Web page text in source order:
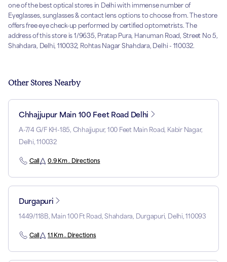
one of the best optical stores in Delhi with immense number of
Eyeglasses, sunglasses & contact lens options to choose from. The store
offers free eye check-up performed by certified optometrists. The
address of this store is 1/9635, Pratap Pura, Hanuman Road, Street No 5,
Shahdara, Delhi, 110032, Rohtas Nagar Shahdara, Delhi - 110032.
Other Stores Nearby
Chhajjupur Main 100 Feet Road Delhi
A-7/4 G/F KH-185, Chhajjupur, 100 Feet Main Road, Kabir Nagar,
Delhi, 110032
Call 0.9 Km . Directions
Durgapuri
1449/118B, Main 100 Ft Road, Shahdara, Durgapuri, Delhi, 110093
Call 1.1 Km . Directions